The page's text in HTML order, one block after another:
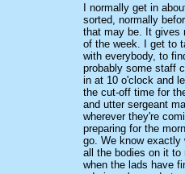
I normally get in
sorted, normally
that may be. It gives
of the week. I get to
with everybody, to
probably some staff
in at 10 o'clock and
the cut-off time for
and utter sergeant
wherever they're
preparing for the
go. We know exactly
all the bodies on it to
when the lads have